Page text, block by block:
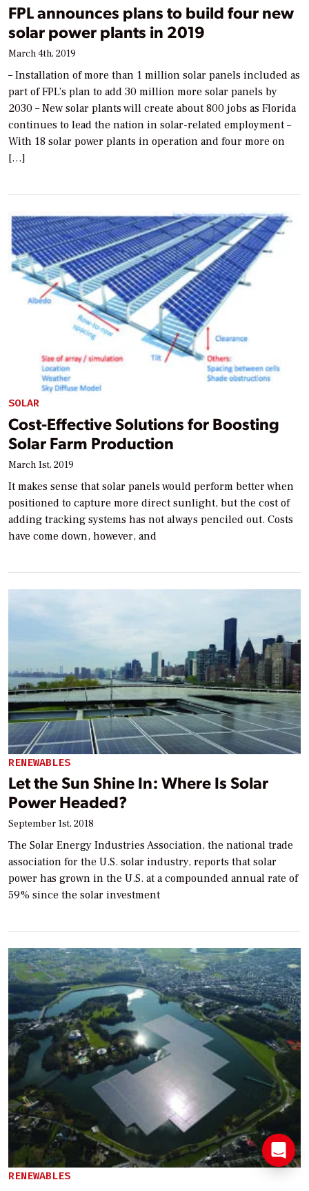
FPL announces plans to build four new
solar power plants in 2019
March 4th, 2019
– Installation of more than 1 million solar panels included as
part of FPL’s plan to add 30 million more solar panels by
2030 – New solar plants will create about 800 jobs as Florida
continues to lead the nation in solar-related employment –
With 18 solar power plants in operation and four more on
[…]
SOLAR
Cost-Effective Solutions for Boosting
Solar Farm Production
March 1st, 2019
It makes sense that solar panels would perform better when
positioned to capture more direct sunlight, but the cost of
adding tracking systems has not always penciled out. Costs
have come down, however, and
RENEWABLES
Let the Sun Shine In: Where Is Solar
Power Headed?
September 1st, 2018
The Solar Energy Industries Association, the national trade
association for the U.S. solar industry, reports that solar
power has grown in the U.S. at a compounded annual rate of
59% since the solar investment
RENEWABLES